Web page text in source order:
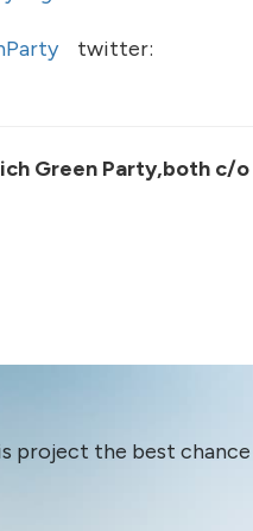
twitter:
Green Party,both c/o
project the best chance